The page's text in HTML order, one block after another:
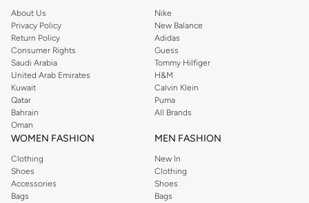
About Us
Privacy Policy
Return Policy
Consumer Rights
Saudi Arabia
United Arab Emirates
Kuwait
Qatar
Bahrain
Oman
Nike
New Balance
Adidas
Guess
Tommy Hilfiger
H&M
Calvin Klein
Puma
All Brands
WOMEN FASHION
Clothing
Shoes
Accessories
Bags
MEN FASHION
New In
Clothing
Shoes
Bags